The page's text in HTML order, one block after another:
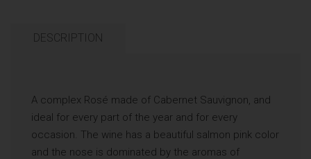
DESCRIPTION
A complex Rosé made of Cabernet Sauvignon, and
ideal for every part of the year and for every
occasion. The wine has a beautiful salmon pink color
and the nose is dominated by the aromas of